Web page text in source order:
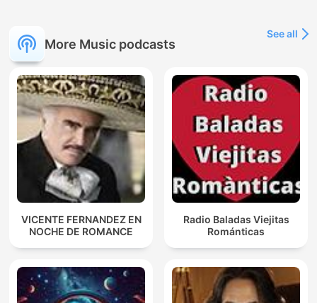
More Music podcasts
See all
VICENTE FERNANDEZ EN
NOCHE DE ROMANCE
Radio Baladas Viejitas
Románticas